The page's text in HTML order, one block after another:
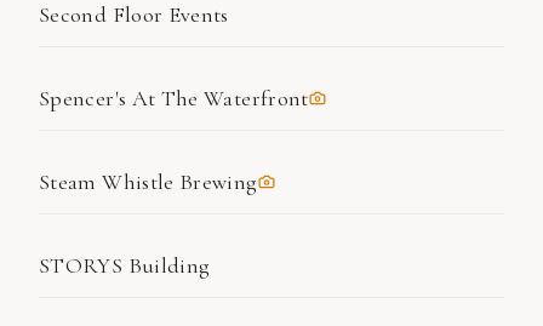
Second Floor Events
Spencer's At The Waterfront
Steam Whistle Brewing
STORYS Building